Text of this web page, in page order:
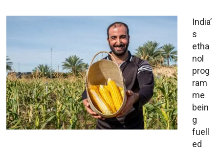
India’
s
etha
nol
prog
ram
me
bein
g
fuell
ed